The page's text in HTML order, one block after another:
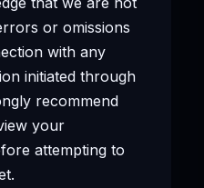
or omissions
with any
initiated through
recommend
your
attempting to